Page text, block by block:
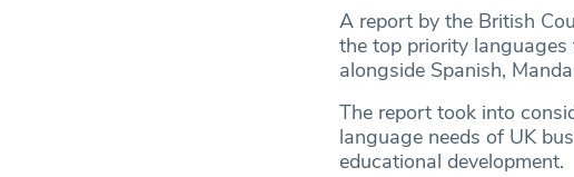
A report by the British
the top priority languages
alongside Spanish,
The report took into
language needs of UK
educational development.